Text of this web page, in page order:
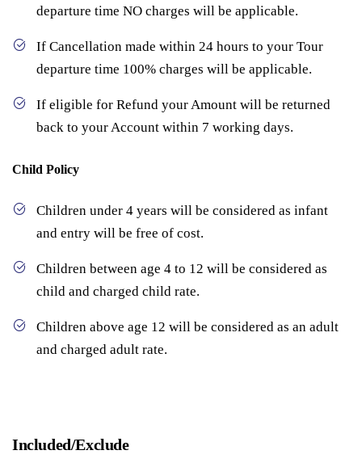
departure time NO charges will be applicable.
If Cancellation made within 24 hours to your Tour
departure time 100% charges will be applicable.
If eligible for Refund your Amount will be returned
back to your Account within 7 working days.
Child Policy
Children under 4 years will be considered as infant
and entry will be free of cost.
Children between age 4 to 12 will be considered as
child and charged child rate.
Children above age 12 will be considered as an adult
and charged adult rate.
Included/Exclude